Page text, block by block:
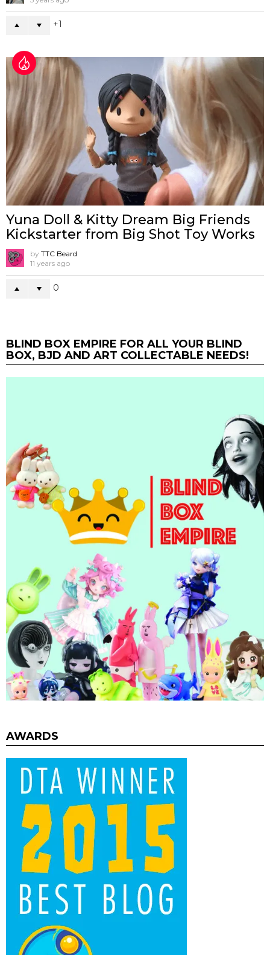
1
Yuna Doll & Kitty Dream Big Friends
Kickstarter from Big Shot Toy Works
by TTC Beard
11 years ago
0
BLIND BOX EMPIRE FOR ALL YOUR BLIND
BOX, BJD AND ART COLLECTABLE NEEDS!
AWARDS